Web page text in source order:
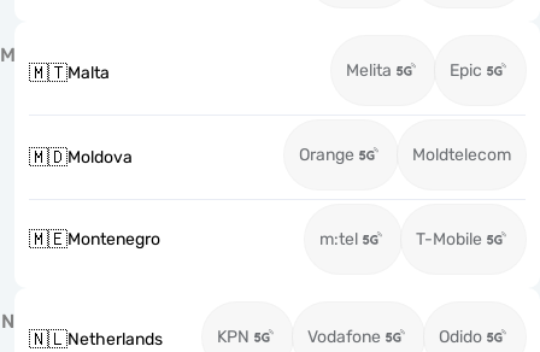
M
🇲🇹Malta Melita Epic
🇲🇩Moldova Orange Moldtelecom
🇲🇪Montenegro m:tel T-Mobile
N
🇳🇱Netherlands KPN Vodafone Odido